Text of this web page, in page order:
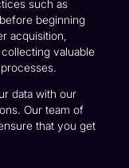
such as
beginning
acquisition,
valuable
data with our
Our team of
that you get